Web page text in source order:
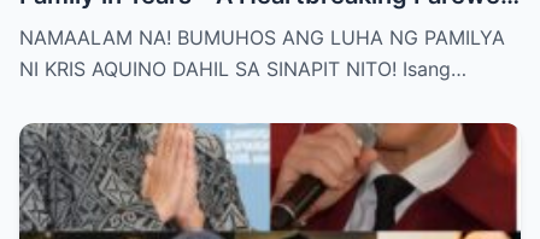
That Shocks the Entire Nation as the Truth
Behind Her Emotional Last Days Is Finally
Grief, and Prayers from Fans Across the
Philippines and Around the World.
NAMAALAM NA! BUMUHOS ANG LUHA NG PAMILYA
NI KRIS AQUINO DAHIL SA SINAPIT NITO! Isang…